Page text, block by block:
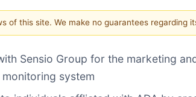
this site. We make no guarantees regarding
Sensio Group for the marketing
system